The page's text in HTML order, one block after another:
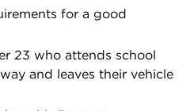
for a good
23 who attends school
and leaves their vehicle